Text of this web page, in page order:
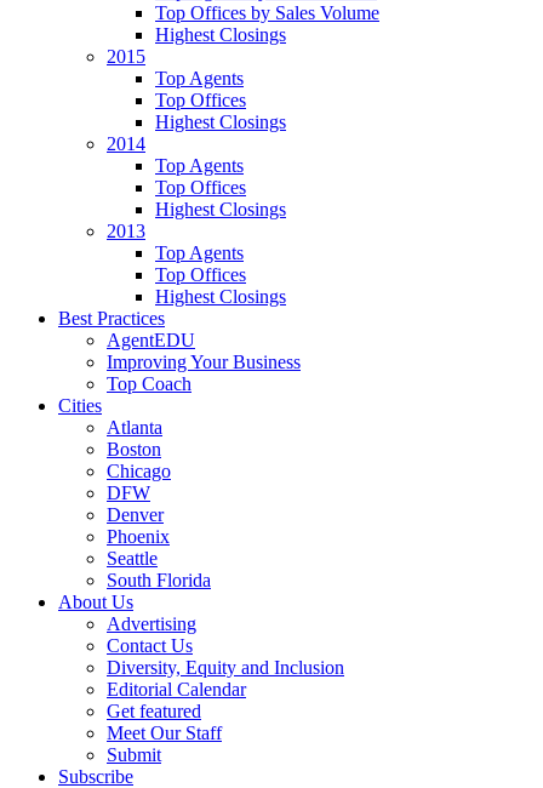
Top Offices by Sales Volume
Highest Closings
2015
Top Agents
Top Offices
Highest Closings
2014
Top Agents
Top Offices
Highest Closings
2013
Top Agents
Top Offices
Highest Closings
Best Practices
AgentEDU
Improving Your Business
Top Coach
Cities
Atlanta
Boston
Chicago
DFW
Denver
Phoenix
Seattle
South Florida
About Us
Advertising
Contact Us
Diversity, Equity and Inclusion
Editorial Calendar
Get featured
Meet Our Staff
Submit
Subscribe